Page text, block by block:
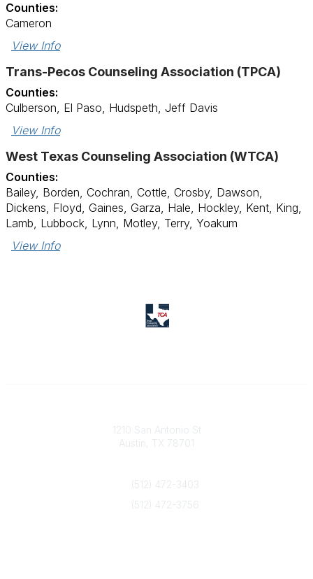
Counties:
Cameron
View Info
Trans-Pecos Counseling Association (TPCA)
Counties:
Culberson, El Paso, Hudspeth, Jeff Davis
View Info
West Texas Counseling Association (WTCA)
Counties:
Bailey, Borden, Cochran, Cottle, Crosby, Dawson,
Dickens, Floyd, Gaines, Garza, Hale, Hockley, Kent, King,
Lamb, Lubbock, Lynn, Motley, Terry, Yoakum
View Info
1210 San Antonio St
Austin, TX 78701
(512) 472-3403
(512) 472-3756